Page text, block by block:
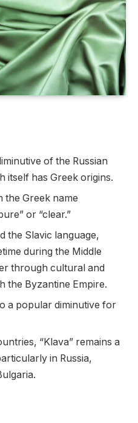
of the Russian
itself has Greek origins.
the Greek name
or “clear.”
the Slavic language,
during the Middle
through cultural and
the Byzantine Empire.
a popular diminutive for
“Klava” remains a
in Russia,